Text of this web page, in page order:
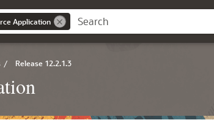
Application
/ Release 12.2.1.3